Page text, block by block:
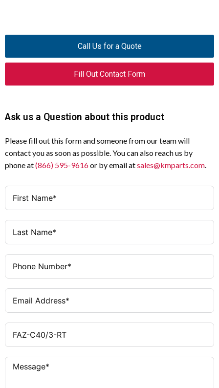
Call Us for a Quote
Fill Out Contact Form
Ask us a Question about this product
Please fill out this form and someone from our team will
contact you as soon as possible. You can also reach us by
phone at(866) 595-9616or by email atsales@kmparts.com.